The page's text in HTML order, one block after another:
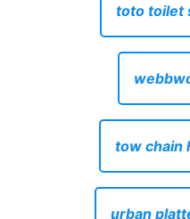
toto toilet
tow chain
urban